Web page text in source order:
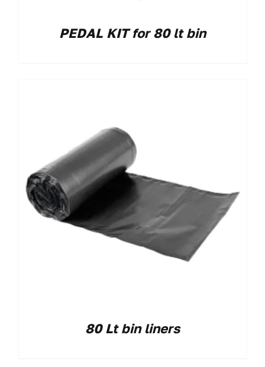
PEDAL KIT for 80 lt bin
80 Lt bin liners